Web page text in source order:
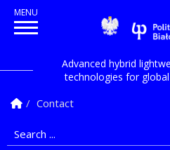
Advanced hybrid
technologies for
Homepage
Contact
Search ...